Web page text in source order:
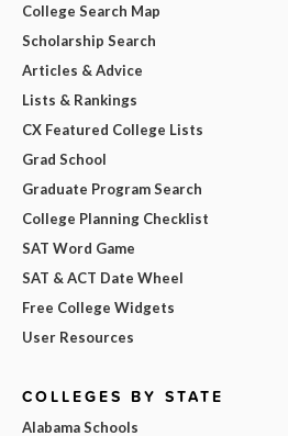
College Search Map
Scholarship Search
Articles & Advice
Lists & Rankings
CX Featured College Lists
Grad School
Graduate Program Search
College Planning Checklist
SAT Word Game
SAT & ACT Date Wheel
Free College Widgets
User Resources
COLLEGES BY STATE
Alabama Schools